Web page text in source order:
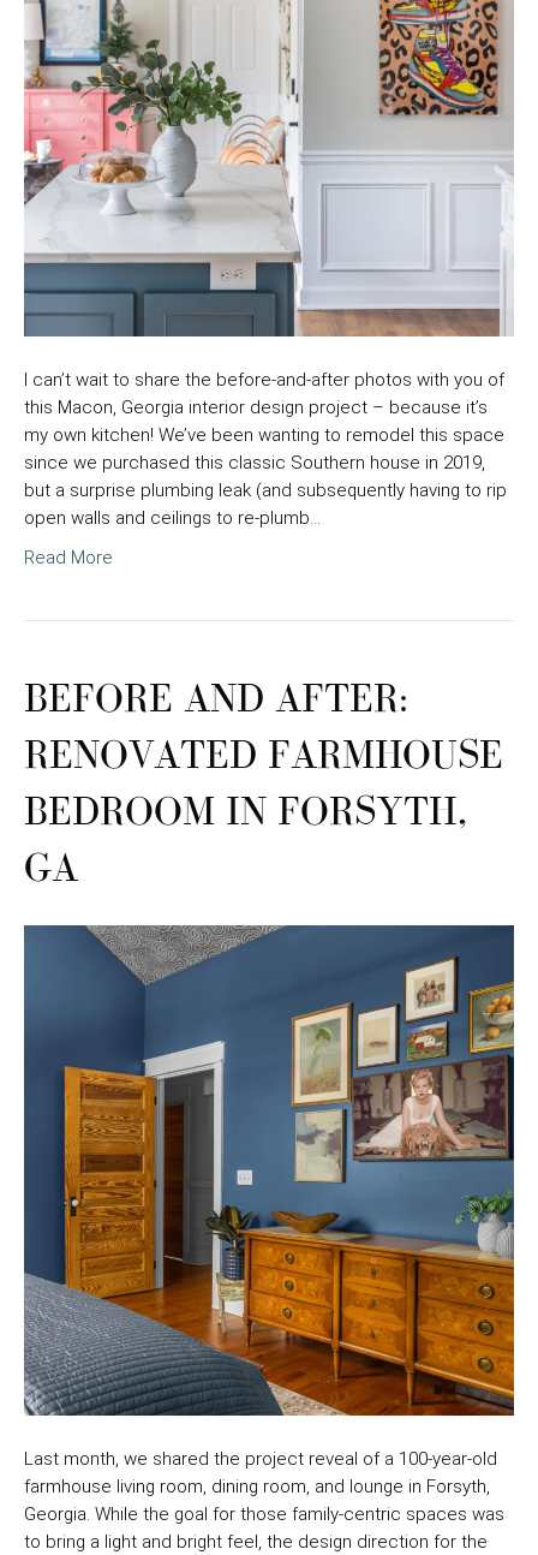
I can’t wait to share the before-and-after photos with you of
this Macon, Georgia interior design project – because it’s
my own kitchen! We’ve been wanting to remodel this space
since we purchased this classic Southern house in 2019,
but a surprise plumbing leak (and subsequently having to rip
open walls and ceilings to re-plumb…
Read More
BEFORE AND AFTER:
RENOVATED FARMHOUSE
BEDROOM IN FORSYTH,
GA
Last month, we shared the project reveal of a 100-year-old
farmhouse living room, dining room, and lounge in Forsyth,
Georgia. While the goal for those family-centric spaces was
to bring a light and bright feel, the design direction for the